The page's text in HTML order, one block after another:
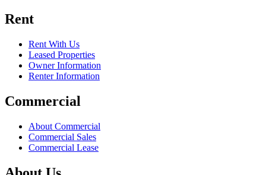
Rent
Rent With Us
Leased Properties
Owner Information
Renter Information
Commercial
About Commercial
Commercial Sales
Commercial Lease